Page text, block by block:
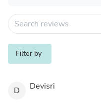
Filter by
D Devisri